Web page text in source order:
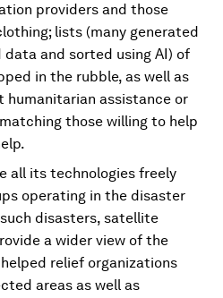
providers and those
lists (many generated
and sorted using AI) of
in the rubble, as well as
humanitarian assistance or
those willing to help
all its technologies freely
operating in the disaster
disasters, satellite
a wider view of the
relief organizations
areas as well as